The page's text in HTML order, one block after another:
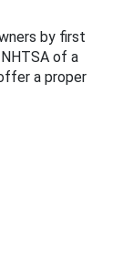
by first
of a
a proper